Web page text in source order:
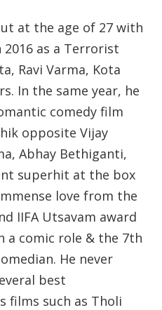
at the age of 27 with
as a Terrorist
Ravi Varma, Kota
In the same year, he
comedy film
opposite Vijay
Abhay Bethiganti,
superhit at the box
love from the
IIFA Utsavam award
a comic role & the 7th
He never
best
films such as Tholi